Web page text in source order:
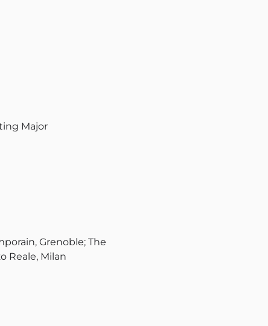
Major
Grenoble; The
Reale, Milan